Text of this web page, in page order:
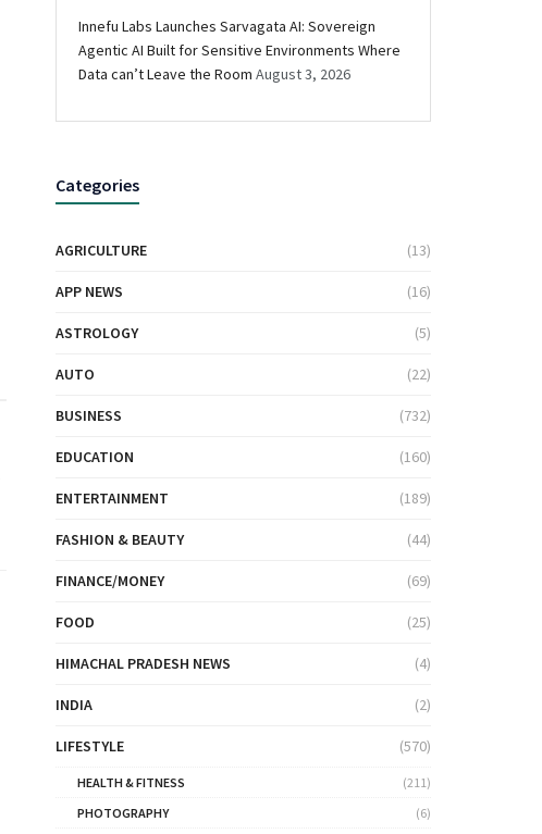
Innefu Labs Launches Sarvagata AI: Sovereign
Agentic AI Built for Sensitive Environments Where
Data can’t Leave the Room August 3, 2026
Categories
AGRICULTURE (13)
APP NEWS (16)
ASTROLOGY (5)
AUTO (22)
BUSINESS (732)
EDUCATION (160)
ENTERTAINMENT (189)
FASHION & BEAUTY (44)
FINANCE/MONEY (69)
FOOD (25)
HIMACHAL PRADESH NEWS (4)
INDIA (2)
LIFESTYLE (570)
HEALTH & FITNESS
(211)
PHOTOGRAPHY
(6)